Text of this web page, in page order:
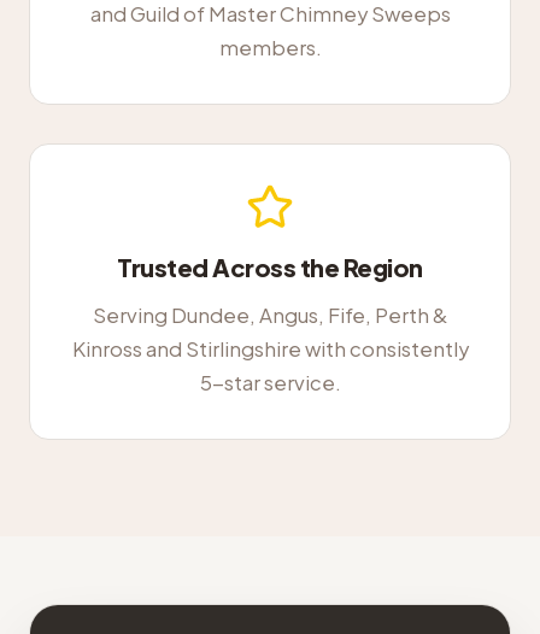
and Guild of Master Chimney Sweeps
members.
Trusted Across the Region
Serving Dundee, Angus, Fife, Perth &
Kinross and Stirlingshire with consistently
5-star service.